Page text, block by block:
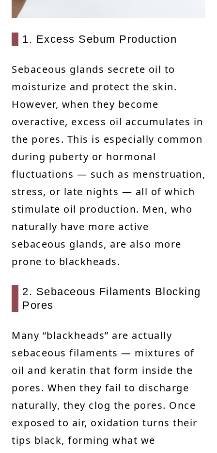
1. Excess Sebum Production
Sebaceous glands secrete oil to
moisturize and protect the skin.
However, when they become
overactive, excess oil accumulates in
the pores. This is especially common
during puberty or hormonal
fluctuations — such as menstruation,
stress, or late nights — all of which
stimulate oil production. Men, who
naturally have more active
sebaceous glands, are also more
prone to blackheads.
2. Sebaceous Filaments Blocking
Pores
Many “blackheads” are actually
sebaceous filaments — mixtures of
oil and keratin that form inside the
pores. When they fail to discharge
naturally, they clog the pores. Once
exposed to air, oxidation turns their
tips black, forming what we